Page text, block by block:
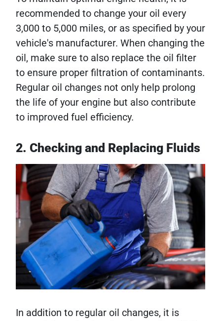
recommended to change your oil every
3,000 to 5,000 miles, or as specified by your
vehicle's manufacturer. When changing the
oil, make sure to also replace the oil filter
to ensure proper filtration of contaminants.
Regular oil changes not only help prolong
the life of your engine but also contribute
to improved fuel efficiency.
2. Checking and Replacing Fluids
In addition to regular oil changes, it is